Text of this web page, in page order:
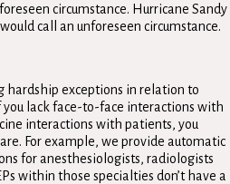
circumstance. Hurricane Sandy
call an unforeseen circumstance.
hardship exceptions in relation to
lack face-to-face interactions with
interactions with patients, you
For example, we provide automatic
for anesthesiologists, radiologists
within those specialties don’t have a